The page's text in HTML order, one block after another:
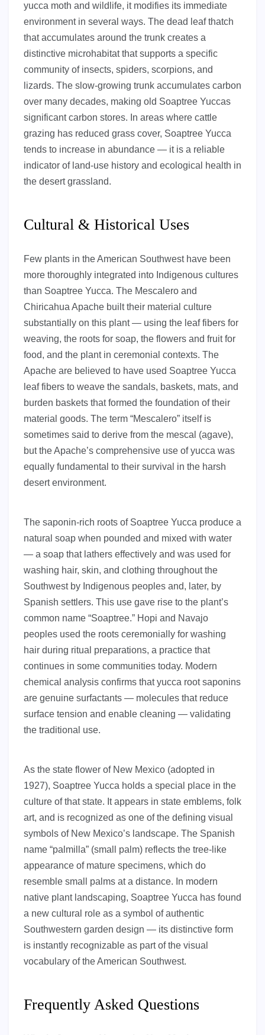
yucca moth and wildlife, it modifies its immediate
environment in several ways. The dead leaf thatch
that accumulates around the trunk creates a
distinctive microhabitat that supports a specific
community of insects, spiders, scorpions, and
lizards. The slow-growing trunk accumulates carbon
over many decades, making old Soaptree Yuccas
significant carbon stores. In areas where cattle
grazing has reduced grass cover, Soaptree Yucca
tends to increase in abundance — it is a reliable
indicator of land-use history and ecological health in
the desert grassland.
Cultural & Historical Uses
Few plants in the American Southwest have been
more thoroughly integrated into Indigenous cultures
than Soaptree Yucca. The Mescalero and
Chiricahua Apache built their material culture
substantially on this plant — using the leaf fibers for
weaving, the roots for soap, the flowers and fruit for
food, and the plant in ceremonial contexts. The
Apache are believed to have used Soaptree Yucca
leaf fibers to weave the sandals, baskets, mats, and
burden baskets that formed the foundation of their
material goods. The term “Mescalero” itself is
sometimes said to derive from the mescal (agave),
but the Apache’s comprehensive use of yucca was
equally fundamental to their survival in the harsh
desert environment.
The saponin-rich roots of Soaptree Yucca produce a
natural soap when pounded and mixed with water
— a soap that lathers effectively and was used for
washing hair, skin, and clothing throughout the
Southwest by Indigenous peoples and, later, by
Spanish settlers. This use gave rise to the plant’s
common name “Soaptree.” Hopi and Navajo
peoples used the roots ceremonially for washing
hair during ritual preparations, a practice that
continues in some communities today. Modern
chemical analysis confirms that yucca root saponins
are genuine surfactants — molecules that reduce
surface tension and enable cleaning — validating
the traditional use.
As the state flower of New Mexico (adopted in
1927), Soaptree Yucca holds a special place in the
culture of that state. It appears in state emblems, folk
art, and is recognized as one of the defining visual
symbols of New Mexico’s landscape. The Spanish
name “palmilla” (small palm) reflects the tree-like
appearance of mature specimens, which do
resemble small palms at a distance. In modern
native plant landscaping, Soaptree Yucca has found
a new cultural role as a symbol of authentic
Southwestern garden design — its distinctive form
is instantly recognizable as part of the visual
vocabulary of the American Southwest.
Frequently Asked Questions